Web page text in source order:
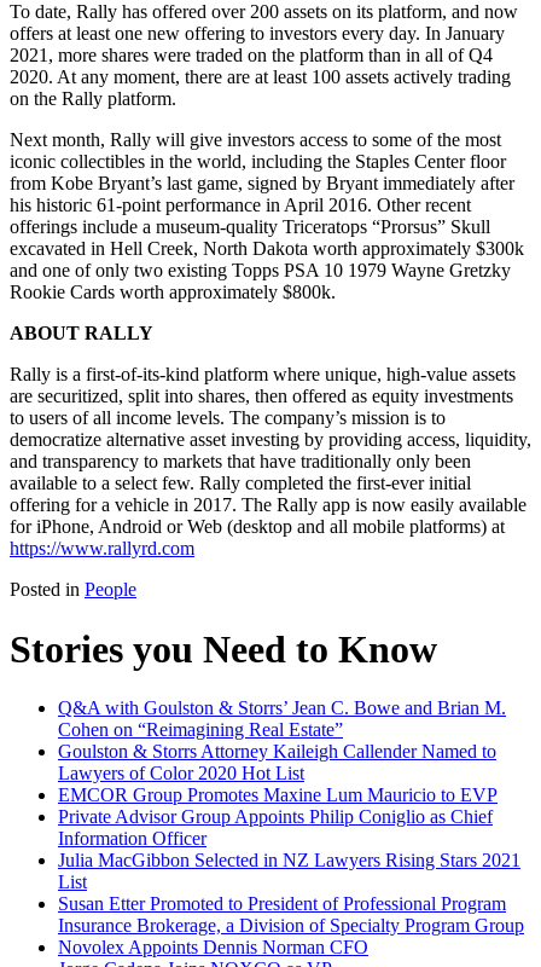
To date, Rally has offered over 200 assets on its platform, and now
offers at least one new offering to investors every day. In January
2021, more shares were traded on the platform than in all of Q4
2020. At any moment, there are at least 100 assets actively trading
on the Rally platform.
Next month, Rally will give investors access to some of the most
iconic collectibles in the world, including the Staples Center floor
from Kobe Bryant’s last game, signed by Bryant immediately after
his historic 61-point performance in April 2016. Other recent
offerings include a museum-quality Triceratops “Prorsus” Skull
excavated in Hell Creek, North Dakota worth approximately $300k
and one of only two existing Topps PSA 10 1979 Wayne Gretzky
Rookie Cards worth approximately $800k.
ABOUT RALLY
Rally is a first-of-its-kind platform where unique, high-value assets
are securitized, split into shares, then offered as equity investments
to users of all income levels. The company’s mission is to
democratize alternative asset investing by providing access, liquidity,
and transparency to markets that have traditionally only been
available to a select few. Rally completed the first-ever initial
offering for a vehicle in 2017. The Rally app is now easily available
for iPhone, Android or Web (desktop and all mobile platforms) at
https://www.rallyrd.com
Posted in People
Stories you Need to Know
Q&A with Goulston & Storrs’ Jean C. Bowe and Brian M.
Cohen on “Reimagining Real Estate”
Goulston & Storrs Attorney Kaileigh Callender Named to
Lawyers of Color 2020 Hot List
EMCOR Group Promotes Maxine Lum Mauricio to EVP
Private Advisor Group Appoints Philip Coniglio as Chief
Information Officer
Julia MacGibbon Selected in NZ Lawyers Rising Stars 2021
List
Susan Etter Promoted to President of Professional Program
Insurance Brokerage, a Division of Specialty Program Group
Novolex Appoints Dennis Norman CFO